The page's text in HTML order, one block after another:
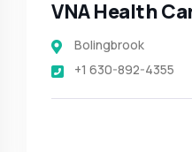
VNA Health
Bolingbrook
+1 630-892-4355